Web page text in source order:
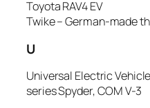
Toyota RAV4 EV
Twike – German-made
U
Universal Electric
series Spyder, COM V-3